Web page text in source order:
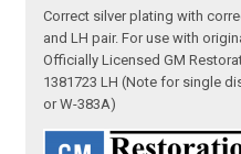
Correct silver plating with
and LH pair. For use with
Officially Licensed GM
1381723 LH (Note for single
or W-383A)